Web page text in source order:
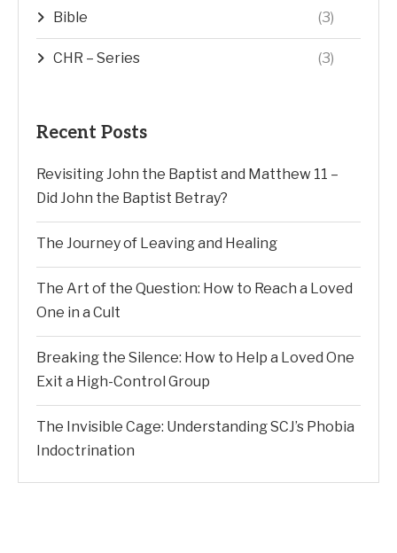
Bible (3)
CHR – Series (3)
Recent Posts
Revisiting John the Baptist and Matthew 11 –
Did John the Baptist Betray?
The Journey of Leaving and Healing
The Art of the Question: How to Reach a Loved
One in a Cult
Breaking the Silence: How to Help a Loved One
Exit a High-Control Group
The Invisible Cage: Understanding SCJ’s Phobia
Indoctrination